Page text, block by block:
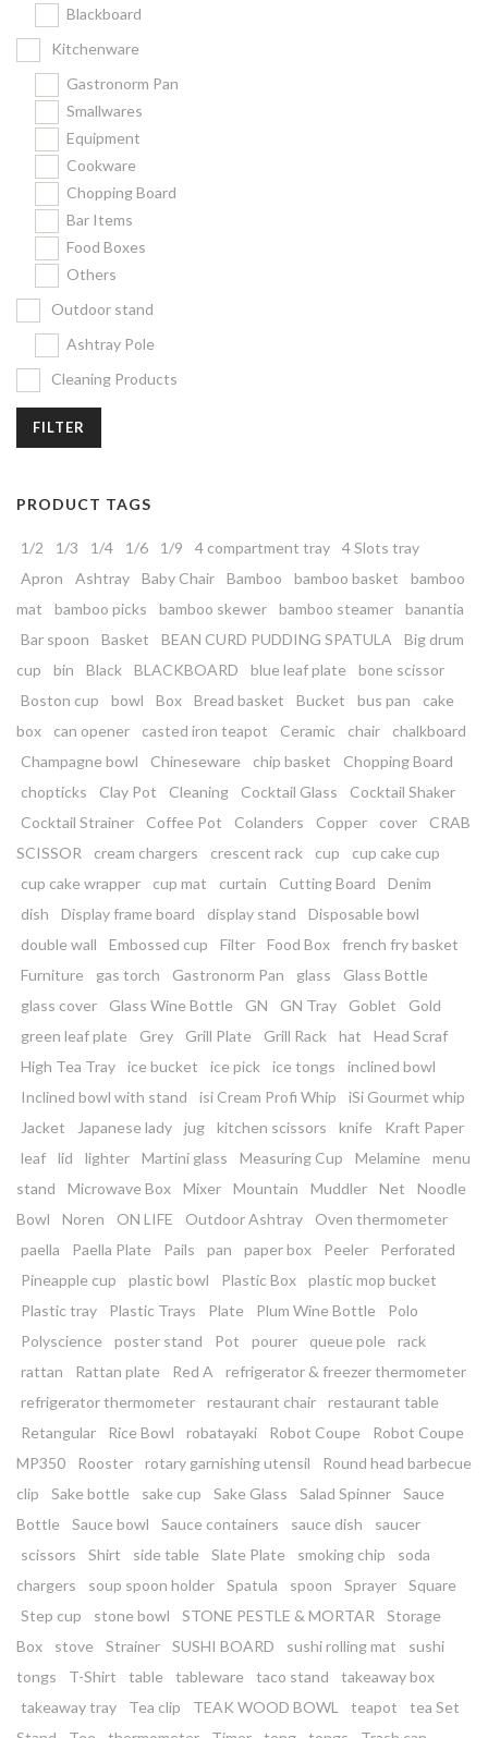
Blackboard
Kitchenware
Gastronorm Pan
Smallwares
Equipment
Cookware
Chopping Board
Bar Items
Food Boxes
Others
Outdoor stand
Ashtray Pole
Cleaning Products
FILTER
PRODUCT TAGS
1/2 1/3 1/4 1/6 1/9 4 compartment tray
4 Slots tray
Apron
Ashtray Baby Chair Bamboo bamboo basket
bamboo
mat
bamboo picks bamboo skewer bamboo steamer
banantia
Bar spoon
Basket BEAN CURD PUDDING SPATULA
Big drum
cup
bin Black BLACKBOARD blue leaf plate
bone scissor
Boston cup
bowl Box Bread basket Bucket bus pan
cake
box
can opener casted iron teapot Ceramic chair
chalkboard
Champagne bowl
Chineseware chip basket
Chopping Board
chopticks
Clay Pot Cleaning Cocktail Glass
Cocktail Shaker
Cocktail Strainer
Coffee Pot Colanders Copper cover
CRAB
SCISSOR
cream chargers crescent rack cup
cup cake cup
cup cake wrapper
cup mat curtain Cutting Board
Denim
dish
Display frame board display stand
Disposable bowl
double wall
Embossed cup Filter Food Box
french fry basket
Furniture
gas torch Gastronorm Pan glass
Glass Bottle
glass cover
Glass Wine Bottle GN GN Tray Goblet
Gold
green leaf plate
Grey Grill Plate Grill Rack hat
Head Scraf
High Tea Tray
ice bucket ice pick ice tongs
inclined bowl
Inclined bowl with stand
isi Cream Profi Whip
iSi Gourmet whip
Jacket
Japanese lady jug kitchen scissors knife
Kraft Paper
leaf
lid lighter Martini glass Measuring Cup Melamine
menu
stand
Microwave Box Mixer Mountain Muddler Net
Noodle
Bowl
Noren ON LIFE Outdoor Ashtray
Oven thermometer
paella
Paella Plate Pails pan paper box Peeler
Perforated
Pineapple cup
plastic bowl Plastic Box
plastic mop bucket
Plastic tray
Plastic Trays Plate Plum Wine Bottle
Polo
Polyscience
poster stand Pot pourer queue pole
rack
rattan
Rattan plate Red A
refrigerator & freezer thermometer
refrigerator thermometer
restaurant chair
restaurant table
Retangular
Rice Bowl robatayaki Robot Coupe
Robot Coupe
MP350
Rooster rotary garnishing utensil
Round head barbecue
clip
Sake bottle sake cup Sake Glass Salad Spinner
Sauce
Bottle
Sauce bowl Sauce containers sauce dish
saucer
scissors
Shirt side table Slate Plate smoking chip
soda
chargers
soup spoon holder Spatula spoon Sprayer
Square
Step cup
stone bowl STONE PESTLE & MORTAR
Storage
Box
stove Strainer SUSHI BOARD sushi rolling mat
sushi
tongs
T-Shirt table tableware taco stand
takeaway box
takeaway tray
Tea clip TEAK WOOD BOWL teapot
tea Set